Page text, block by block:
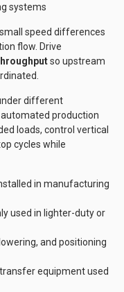
systems
speed differences
flow. Drive
so upstream
different
production
loads, control vertical
cycles while
in manufacturing
used in lighter-duty or
and positioning
equipment used